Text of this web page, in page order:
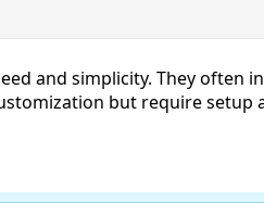
and simplicity. They often
but require